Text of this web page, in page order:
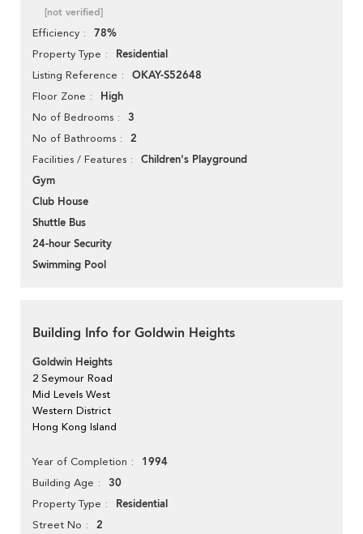
[not verified]
Efficiency 78%
Property Type Residential
Listing Reference OKAY-S52648
Floor Zone High
No of Bedrooms 3
No of Bathrooms 2
Facilities / Features
Children's Playground
Gym
Club House
Shuttle Bus
24-hour Security
Swimming Pool
Building Info for Goldwin Heights
Goldwin Heights
2 Seymour Road
Mid Levels West
Western District
Hong Kong Island
Year of Completion 1994
Building Age 30
Property Type Residential
Street No 2